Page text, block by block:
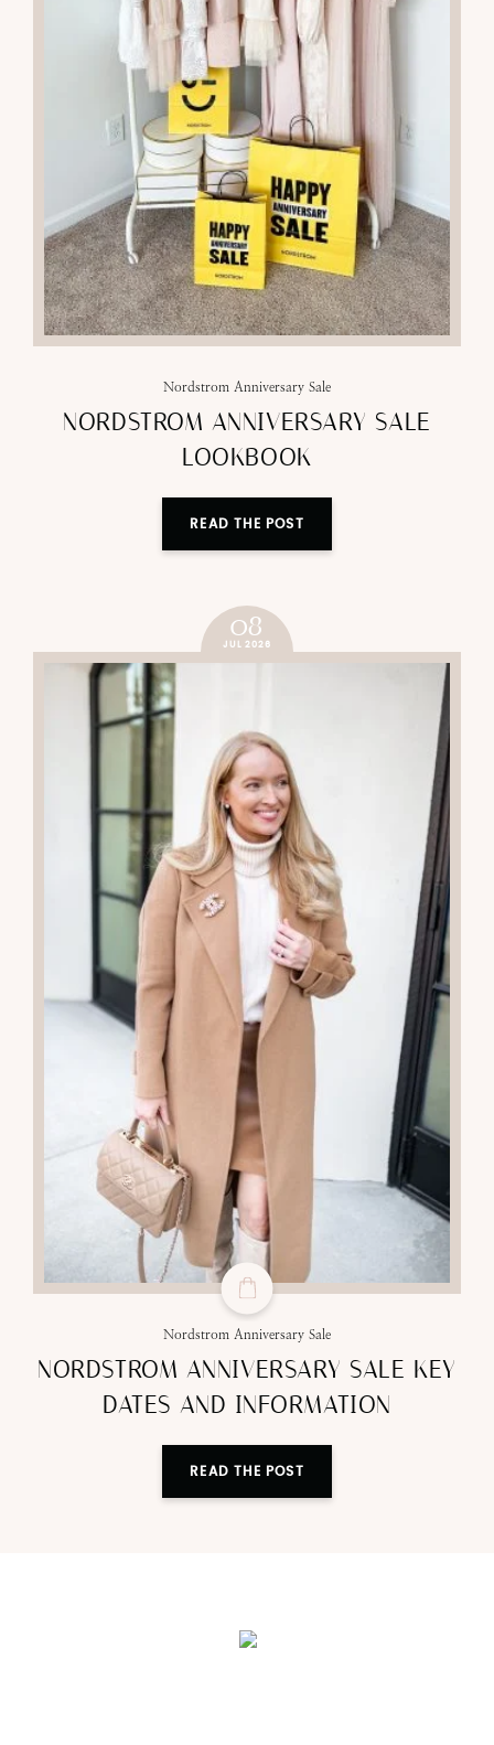
Nordstrom Anniversary Sale
NORDSTROM ANNIVERSARY SALE
LOOKBOOK
READ THE POST
08
JUL 2026
Nordstrom Anniversary Sale
NORDSTROM ANNIVERSARY SALE KEY
DATES AND INFORMATION
READ THE POST